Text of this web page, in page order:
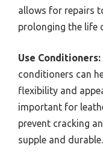
allows for repairs
prolonging the life
Use Conditioners:
conditioners can
flexibility and
important for
prevent cracking
supple and durable.